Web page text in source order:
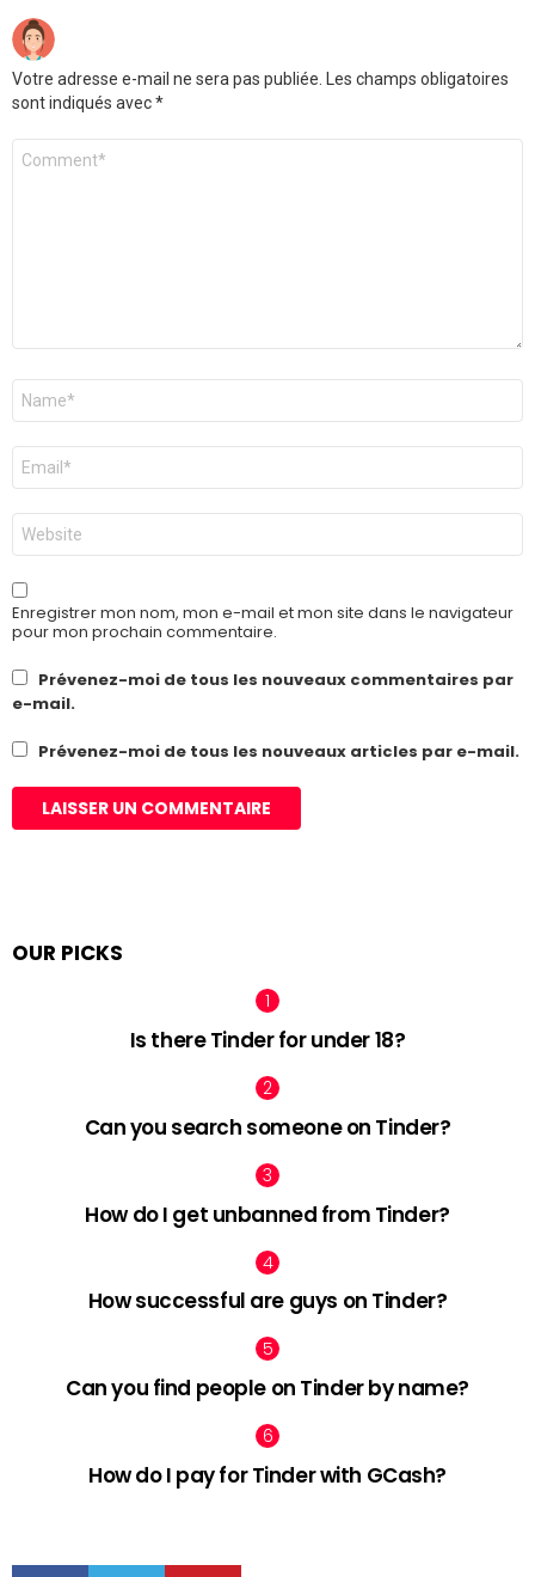
Votre adresse e-mail ne sera pas publiée. Les champs obligatoires
sont indiqués avec*
Commentaire
Nom
E-
mail
*
Site
web
Enregistrer mon nom, mon e-mail et mon site dans le navigateur
pour mon prochain commentaire.
Prévenez-moi de tous les nouveaux commentaires par
e-mail.
Prévenez-moi de tous les nouveaux articles par e-mail.
OUR PICKS
Is there Tinder for under 18?
Can you search someone on Tinder?
How do I get unbanned from Tinder?
How successful are guys on Tinder?
Can you find people on Tinder by name?
How do I pay for Tinder with GCash?
facebook twitter pinterest